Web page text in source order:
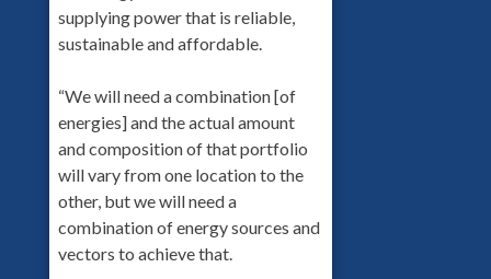
supplying power that is reliable,
sustainable and affordable.
“We will need a combination [of
energies] and the actual amount
and composition of that portfolio
will vary from one location to the
other, but we will need a
combination of energy sources and
vectors to achieve that.